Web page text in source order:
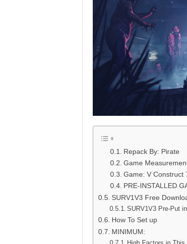
Repack By: Pirate
Game
Game: V Construct
PRE-INSTALLED
SURV1V3 Free
SURV1V3 Pre-Put
How To Set up
MINIMUM: